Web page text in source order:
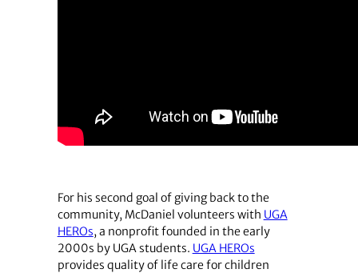
For his second goal of giving back to the
community, McDaniel volunteers with UGA
HEROs, a nonprofit founded in the early
2000s by UGA students. UGA HEROs
provides quality of life care for children